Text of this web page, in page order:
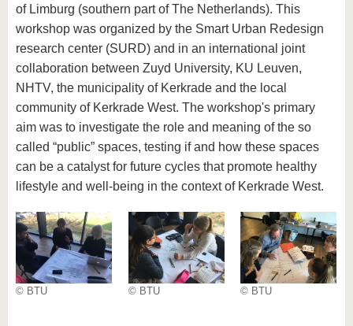
of Limburg (southern part of The Netherlands). This
workshop was organized by the Smart Urban Redesign
research center (SURD) and in an international joint
collaboration between Zuyd University, KU Leuven,
NHTV, the municipality of Kerkrade and the local
community of Kerkrade West. The workshop's primary
aim was to investigate the role and meaning of the so
called “public” spaces, testing if and how these spaces
can be a catalyst for future cycles that promote healthy
lifestyle and well-being in the context of Kerkrade West.
© BTU © BTU © BTU